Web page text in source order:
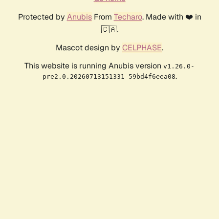
Protected by AnubisFrom Techaro. Made with ❤️ in
🇨🇦.
Mascot design by CELPHASE.
This website is running Anubis version v1.26.0-
pre2.0.20260713151331-59bd4f6eea08.